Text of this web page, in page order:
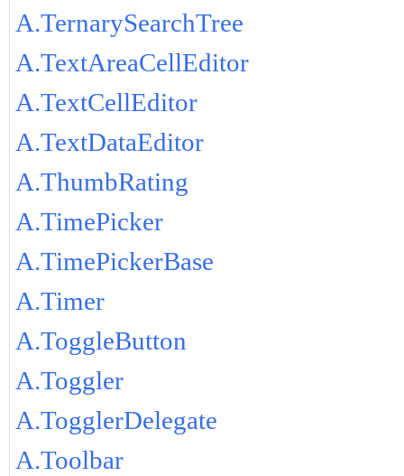
A.TernarySearchTree
A.TextAreaCellEditor
A.TextCellEditor
A.TextDataEditor
A.ThumbRating
A.TimePicker
A.TimePickerBase
A.Timer
A.ToggleButton
A.Toggler
A.TogglerDelegate
A.Toolbar